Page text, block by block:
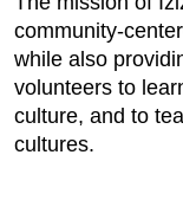
community-
while also
volunteers to
culture, and to
cultures.